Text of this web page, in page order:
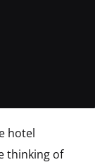
hotel
thinking of